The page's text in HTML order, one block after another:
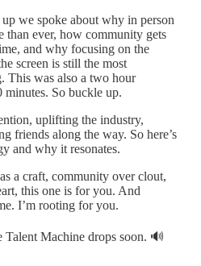
we spoke about why in person
than ever, how community gets
and why focusing on the
screen is still the most
This was also a two hour
So buckle up.
uplifting the industry,
friends along the way. So here’s
and why it resonates.
a craft, community over clout,
this one is for you. And
I’m rooting for you.
Machine drops soon. 🔊